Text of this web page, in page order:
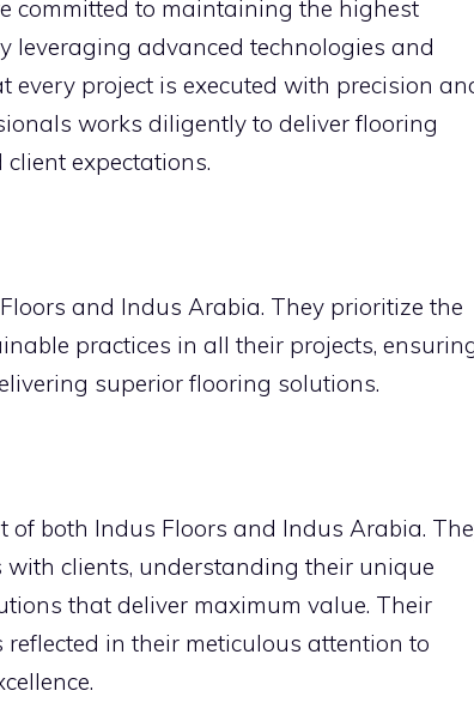
committed to maintaining the highest
advanced technologies and
every project is executed with precision
works diligently to deliver flooring
expectations.
and Indus Arabia. They prioritize the
practices in all their projects,
superior flooring solutions.
both Indus Floors and Indus Arabia.
clients, understanding their unique
that deliver maximum value. Their
in their meticulous attention to